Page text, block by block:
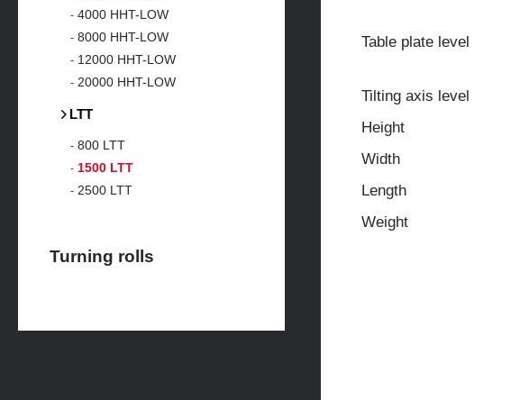
4000 HHT-LOW
8000 HHT-LOW
12000 HHT-LOW
20000 HHT-LOW
LTT
800 LTT
1500 LTT
2500 LTT
Turning rolls
Table plate level
Tilting axis level
Height
Width
Length
Weight